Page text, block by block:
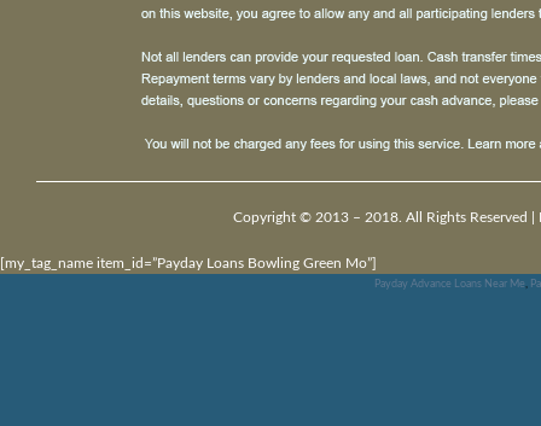
Copyright © 2013 – 2018. All Rights Reserved |
[my_tag_name item_id=”Payday Loans Bowling Green Mo”]
Payday Advance Loans Near Me,